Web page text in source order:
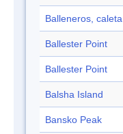
Balleneros, caleta
Ballester Point
Ballester Point
Balsha Island
Bansko Peak